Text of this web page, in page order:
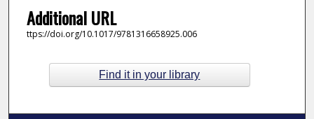
Additional URL
ttps://doi.org/10.1017/9781316658925.006
Find it in your library